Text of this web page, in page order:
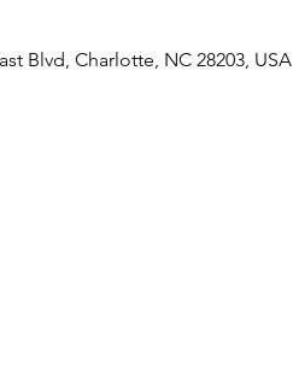
Blvd, Charlotte, NC 28203, USA